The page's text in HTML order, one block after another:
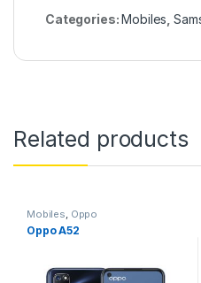
Categories:Mobiles ,
Related products
Mobiles, Oppo
Oppo A52